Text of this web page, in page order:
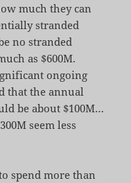
much they can
stranded
no stranded
as $600M.
ongoing
that the annual
be about $100M…
seem less
spend more than